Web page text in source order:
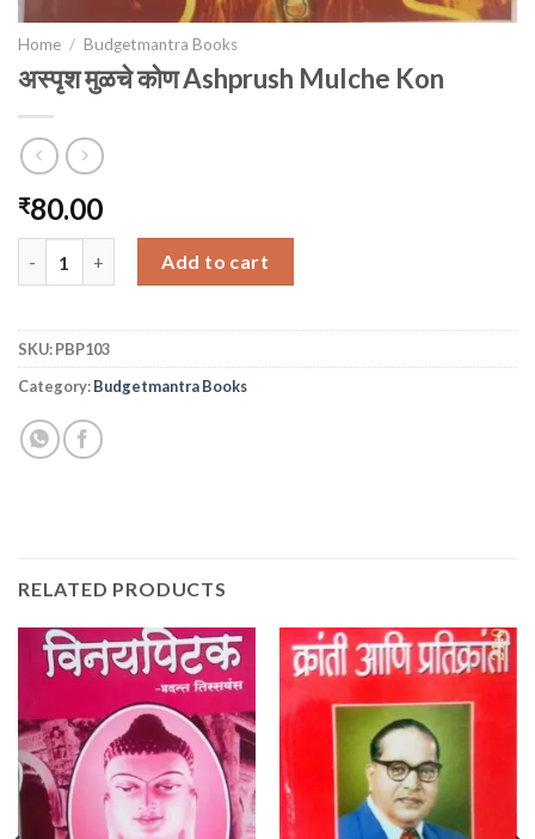
Home / Budgetmantra Books
अस्पृश मुळचे कोण Ashprush Mulche Kon
₹80.00
Add to cart
SKU:PBP103
Category:Budgetmantra Books
RELATED PRODUCTS